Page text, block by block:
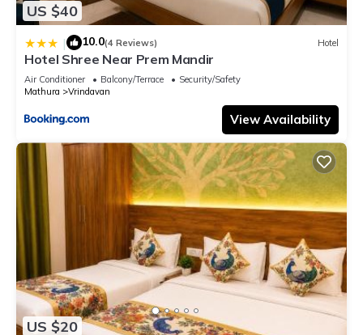
US $40
| 10.0(4 Reviews) Hotel
Hotel Shree Near Prem Mandir
Air Conditioner Balcony/Terrace
Security/Safety
Mathura
Vrindavan
View Availability
US $20